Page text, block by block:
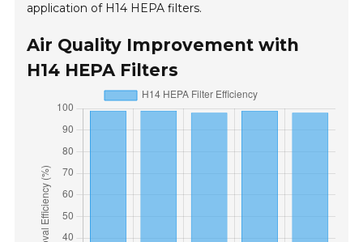
application of H14 HEPA filters.
Air Quality Improvement with
H14 HEPA Filters